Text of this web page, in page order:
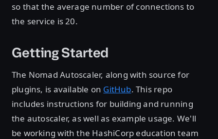
so that the average number of connections to
the service is 20.
Getting Started
The Nomad Autoscaler, along with source for
plugins, is available on GitHub. This repo
includes instructions for building and running
the autoscaler, as well as example usage. We'll
be working with the HashiCorp education team